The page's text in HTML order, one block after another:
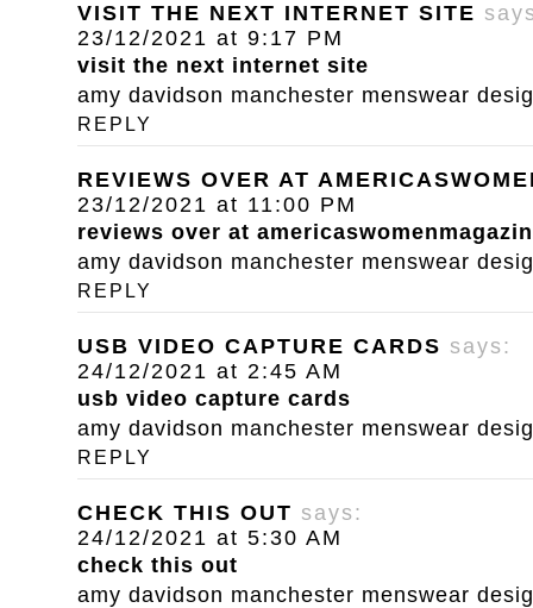
VISIT THE NEXT INTERNET SITE
23/12/2021 at 9:17 PM
visit the next internet site
amy davidson manchester menswear
REPLY
REVIEWS OVER AT
23/12/2021 at 11:00 PM
reviews over at
amy davidson manchester menswear
REPLY
USB VIDEO CAPTURE CARDS says:
24/12/2021 at 2:45 AM
usb video capture cards
amy davidson manchester menswear
REPLY
CHECK THIS OUT says:
24/12/2021 at 5:30 AM
check this out
amy davidson manchester menswear